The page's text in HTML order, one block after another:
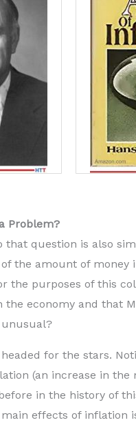
Problem?
that question is also
the amount of money
the purposes of this
the economy and that
unusual?
for the stars.
(an increase in the
in the history of
effects of inflation